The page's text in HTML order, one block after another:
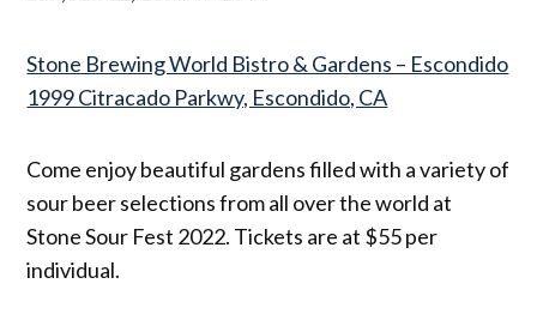
Stone Brewing World Bistro & Gardens – Escondido
1999 Citracado Parkwy, Escondido, CA
Come enjoy beautiful gardens filled with a variety of
sour beer selections from all over the world at
Stone Sour Fest 2022. Tickets are at $55 per
individual.